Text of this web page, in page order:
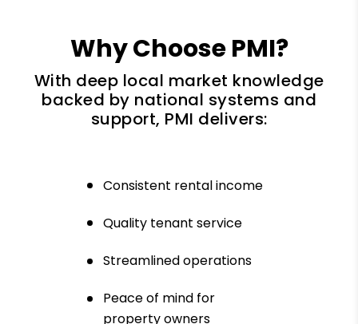
Why Choose PMI?
With deep local market knowledge
backed by national systems and
support, PMI delivers:
Consistent rental income
Quality tenant service
Streamlined operations
Peace of mind for
property owners